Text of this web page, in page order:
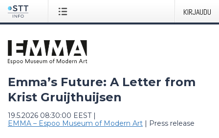
KIRJAUDU
Emma’s Future: A Letter from
Krist Gruijthuijsen
19.5.2026 08:30:00 EEST|
EMMA – Espoo Museum of Modern Art | Press release